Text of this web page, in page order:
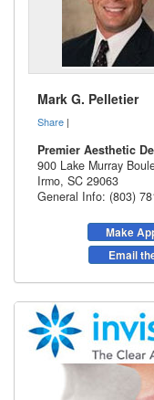
Mark G. Pelletier
Share |
Premier Aesthetic
900 Lake Murray
Irmo, SC 29063
General Info: (803)
Make
Email